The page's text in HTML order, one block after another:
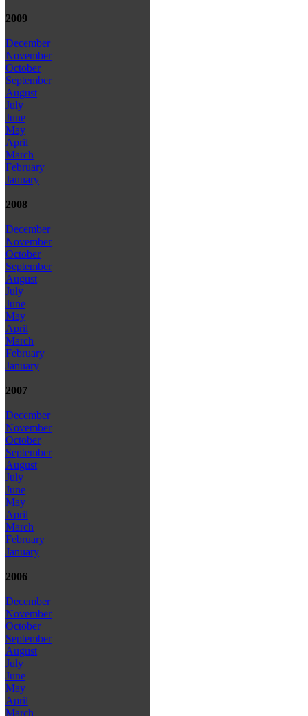
2009
December
November
October
September
August
July
June
May
April
March
February
January
2008
December
November
October
September
August
July
June
May
April
March
February
January
2007
December
November
October
September
August
July
June
May
April
March
February
January
2006
December
November
October
September
August
July
June
May
April
March